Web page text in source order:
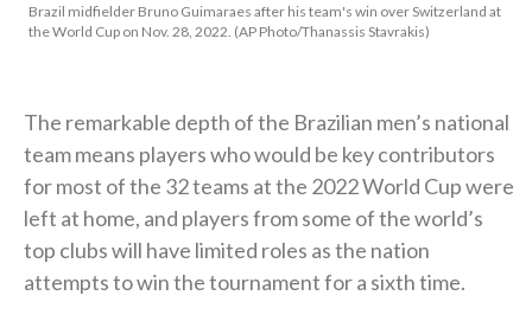
Brazil midfielder Bruno Guimaraes after his team's win over Switzerland at
the World Cup on Nov. 28, 2022. (AP Photo/Thanassis Stavrakis)
The remarkable depth of the Brazilian men’s national
team means players who would be key contributors
for most of the 32 teams at the 2022 World Cup were
left at home, and players from some of the world’s
top clubs will have limited roles as the nation
attempts to win the tournament for a sixth time.